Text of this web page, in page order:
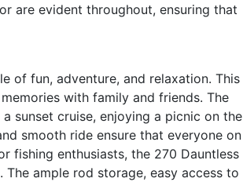
are evident throughout, ensuring that
of fun, adventure, and relaxation. This
with family and friends. The
sunset cruise, enjoying a picnic on the
smooth ride ensure that everyone on
fishing enthusiasts, the 270 Dauntless
ample rod storage, easy access to